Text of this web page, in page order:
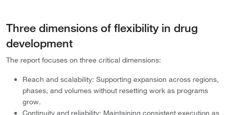
Three dimensions of flexibility in drug
development
The report focuses on three critical dimensions:
Reach and scalability: Supporting expansion across regions,
phases, and volumes without resetting work as programs
grow.
Continuity and reliability: Maintaining consistent execution as